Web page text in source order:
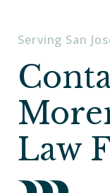
Serving San
Law